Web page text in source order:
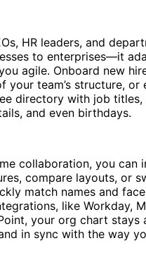
HR leaders, and
to enterprises—it
agile. Onboard new
your team’s structure, or
directory with job titles,
and even birthdays.
collaboration, you can
compare layouts, or
match names and
like Workday,
your org chart stays
in sync with the way